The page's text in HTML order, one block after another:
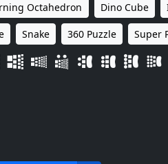
Octahedron Dino Cube
Snake 360 Puzzle Super